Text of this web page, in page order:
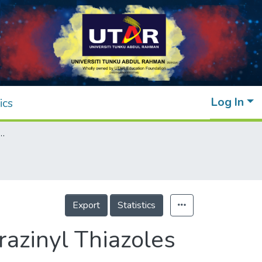
Log In
an Isatin Moiety in Aqueous Medium
Export Statistics
Thiazoles